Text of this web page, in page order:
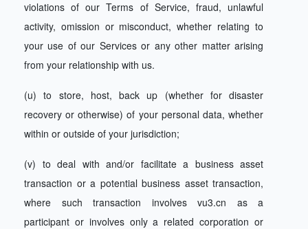
violations of our Terms of Service, fraud, unlawful
activity, omission or misconduct, whether relating to
your use of our Services or any other matter arising
from your relationship with us.
(u) to store, host, back up (whether for disaster
recovery or otherwise) of your personal data, whether
within or outside of your jurisdiction;
(v) to deal with and/or facilitate a business asset
transaction or a potential business asset transaction,
where such transaction involves vu3.cn as a
participant or involves only a related corporation or